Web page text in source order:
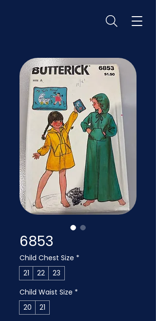
6853
Child Chest Size *
21
22
23
Child Waist Size *
20
21